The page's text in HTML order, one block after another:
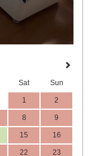
Sat Sun
1 2
8 9
15 16
22 23